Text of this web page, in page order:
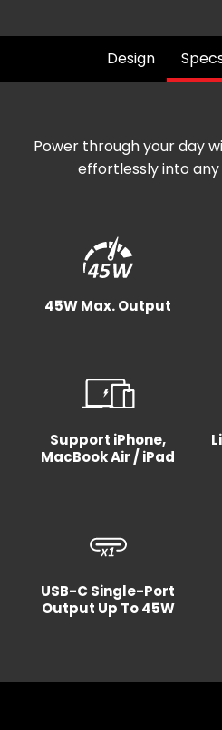
Design
Power through your day
effortlessly into
45W Max. Output
Support iPhone,
MacBook Air / iPad
USB-C Single-Port
Output Up To 45W